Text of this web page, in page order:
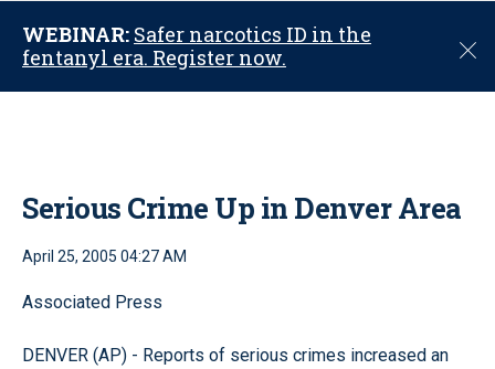
WEBINAR: Safer narcotics ID in the
fentanyl era. Register now.
C
o
Serious Crime Up in Denver Area
April 25, 2005 04:27 AM
Associated Press
DENVER (AP) - Reports of serious crimes increased an